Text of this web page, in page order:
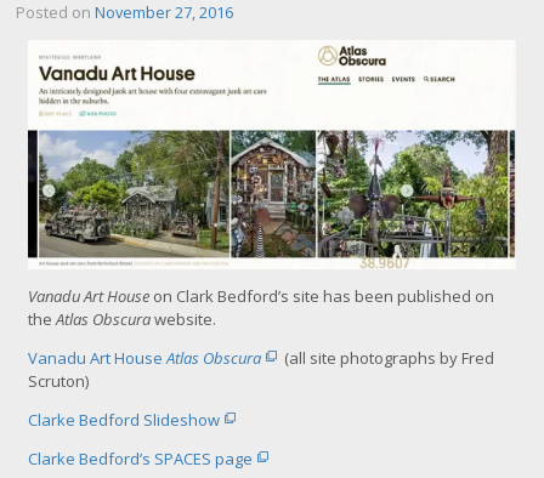
Posted on November 27, 2016
Vanadu Art House on Clark Bedford’s site has been published on
the Atlas Obscurawebsite.
Vanadu Art House Atlas Obscura
(all site photographs by Fred
Scruton)
Clarke Bedford Slideshow
Clarke Bedford’s SPACES page